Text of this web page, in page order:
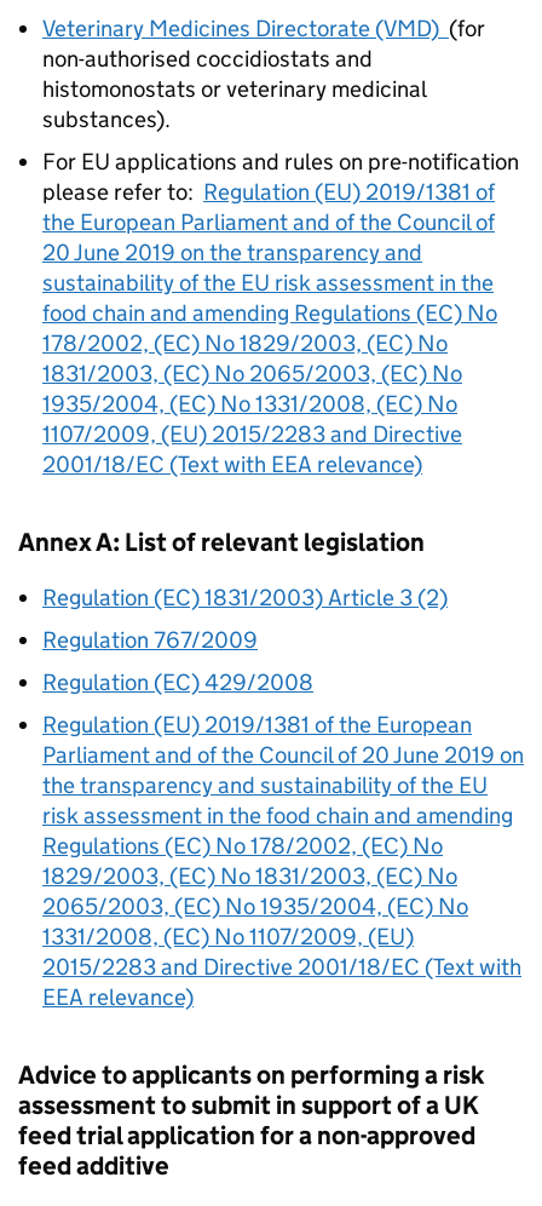
Veterinary Medicines Directorate (VMD) (for
non-authorised coccidiostats and
histomonostats or veterinary medicinal
substances).
For EU applications and rules on pre-notification
please refer to: Regulation (EU) 2019/1381 of
the European Parliament and of the Council of
20 June 2019 on the transparency and
sustainability of the EU risk assessment in the
food chain and amending Regulations (EC) No
178/2002, (EC) No 1829/2003, (EC) No
1831/2003, (EC) No 2065/2003, (EC) No
1935/2004, (EC) No 1331/2008, (EC) No
1107/2009, (EU) 2015/2283 and Directive
2001/18/EC (Text with EEA relevance)
Annex A: List of relevant legislation
Regulation (EC) 1831/2003) Article 3 (2)
Regulation 767/2009
Regulation (EC) 429/2008
Regulation (EU) 2019/1381 of the European
Parliament and of the Council of 20 June 2019 on
the transparency and sustainability of the EU
risk assessment in the food chain and amending
Regulations (EC) No 178/2002, (EC) No
1829/2003, (EC) No 1831/2003, (EC) No
2065/2003, (EC) No 1935/2004, (EC) No
1331/2008, (EC) No 1107/2009, (EU)
2015/2283 and Directive 2001/18/EC (Text with
EEA relevance)
Advice to applicants on performing a risk
assessment to submit in support of a UK
feed trial application for a non-approved
feed additive